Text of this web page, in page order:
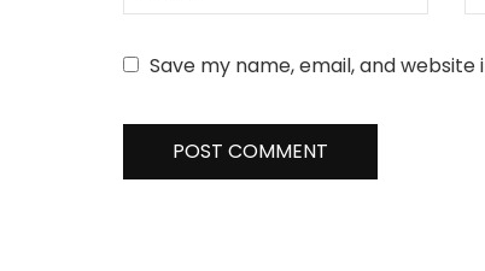
Save my name, email, and